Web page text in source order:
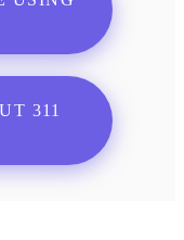
311